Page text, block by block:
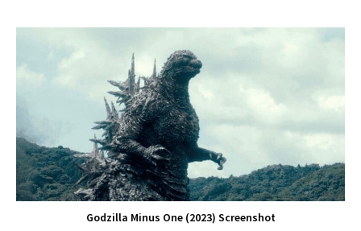
Godzilla Minus One (2023) Screenshot